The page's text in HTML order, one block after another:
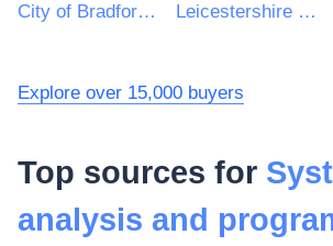
City of Bradford Metropolitan District Council Leicestershire County Council
Explore over 15,000 buyers
Top sources for
analysis and